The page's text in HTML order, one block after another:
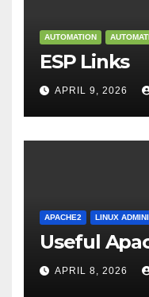
AUTOMATION
ESP Links
APRIL 9, 2026
APACHE2 LINUX
Useful
APRIL 8, 2026